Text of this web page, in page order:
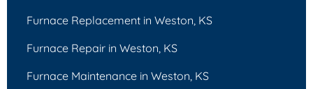
Furnace Replacement in Weston, KS
Furnace Repair in Weston, KS
Furnace Maintenance in Weston, KS